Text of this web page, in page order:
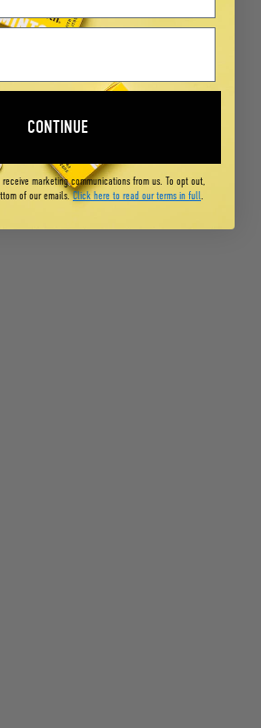
CONTINUE
marketing communications from us. To opt out,
of our emails.Click here to read our terms in full.